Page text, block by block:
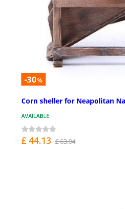
-30%
Corn sheller for Neapolitan
AVAILABLE
£ 44.13 £ 63.04